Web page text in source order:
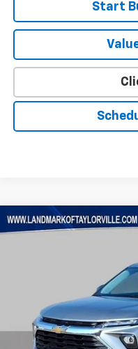
Start
New 2026Chevrolet
$1,410
MSRP:
Compare Vehicle